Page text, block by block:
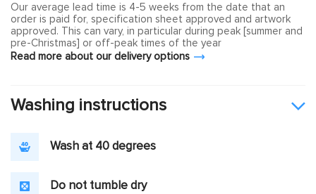
Our average lead time is 4-5 weeks from the date that an
order is paid for, specification sheet approved and artwork
approved. This can vary, in particular during peak [summer and
pre-Christmas] or off-peak times of the year
Read more about our delivery options
Washing instructions
Wash at 40 degrees
Do not tumble dry